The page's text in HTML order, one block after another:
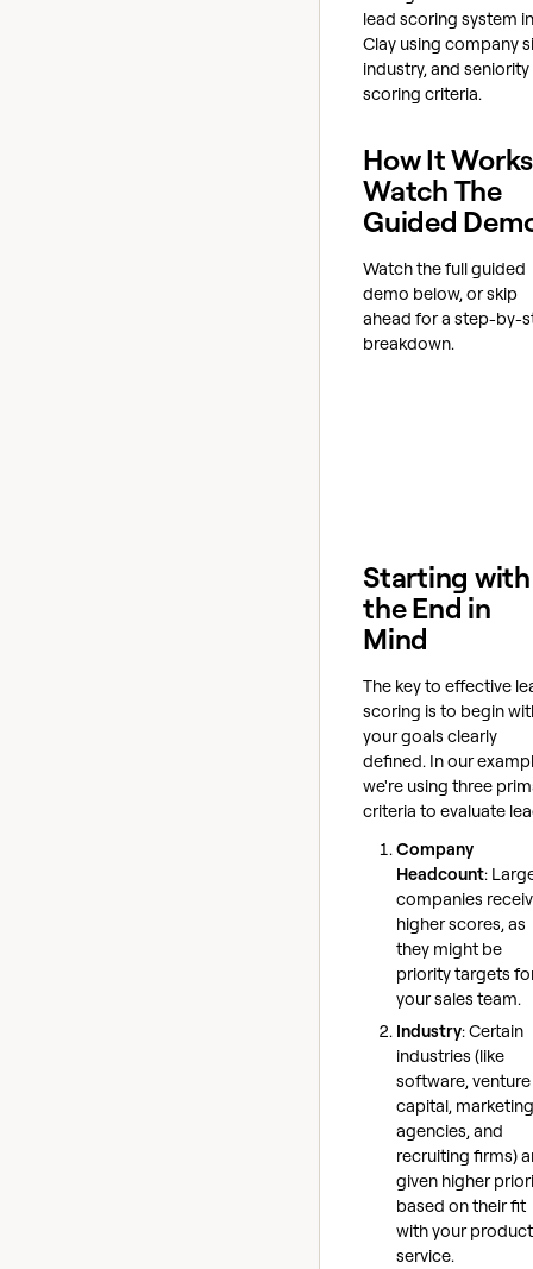
lead scoring system in
Clay using company
industry, and seniority
scoring criteria.
How It
Watch The
Guided
Watch the full guided
demo below, or skip
ahead for a step-by-
breakdown.
Starting with
the End in
Mind
The key to effective
scoring is to begin
your goals clearly
defined. In our
we're using three
criteria to evaluate
Company
Headcount:
companies
higher scores, as
they might be
priority targets
your sales team.
Industry: Certain
industries (like
software, venture
capital, marketing
agencies, and
recruiting firms)
given higher
based on their fit
with your
service.